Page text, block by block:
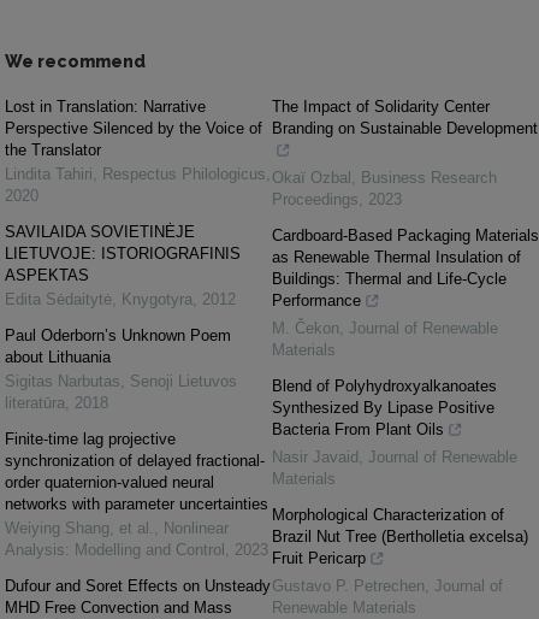
We recommend
Lost in Translation: Narrative
Perspective Silenced by the Voice of
the Translator
Lindita Tahiri, Respectus Philologicus,
2020
SAVILAIDA SOVIETINĖJE
LIETUVOJE: ISTORIOGRAFINIS
ASPEKTAS
Edita Sėdaitytė, Knygotyra, 2012
Paul Oderborn’s Unknown Poem
about Lithuania
Sigitas Narbutas, Senoji Lietuvos
literatūra, 2018
Finite-time lag projective
synchronization of delayed fractional-
order quaternion-valued neural
networks with parameter uncertainties
Weiying Shang, et al. , Nonlinear
Analysis: Modelling and Control , 2023
Dufour and Soret Effects on Unsteady
MHD Free Convection and Mass
The Impact of Solidarity Center
Branding on Sustainable Development
Okaï Ozbal , Business Research
Proceedings, 2023
Cardboard-Based Packaging Materials
as Renewable Thermal Insulation of
Buildings: Thermal and Life-Cycle
Performance
M. Čekon, Journal of Renewable
Materials
Blend of Polyhydroxyalkanoates
Synthesized By Lipase Positive
Bacteria From Plant Oils
Nasir Javaid , Journal of Renewable
Materials
Morphological Characterization of
Brazil Nut Tree (Bertholletia excelsa)
Fruit Pericarp
Gustavo P. Petrechen, Journal of
Renewable Materials